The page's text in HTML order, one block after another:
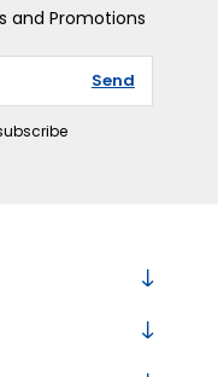
and Promotions
Send